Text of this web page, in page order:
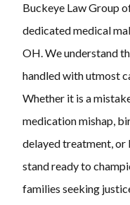
Buckeye Law Group
dedicated medical
OH. We understand
handled with utmost
Whether it is a
medication mishap,
delayed treatment, or
stand ready to
families seeking